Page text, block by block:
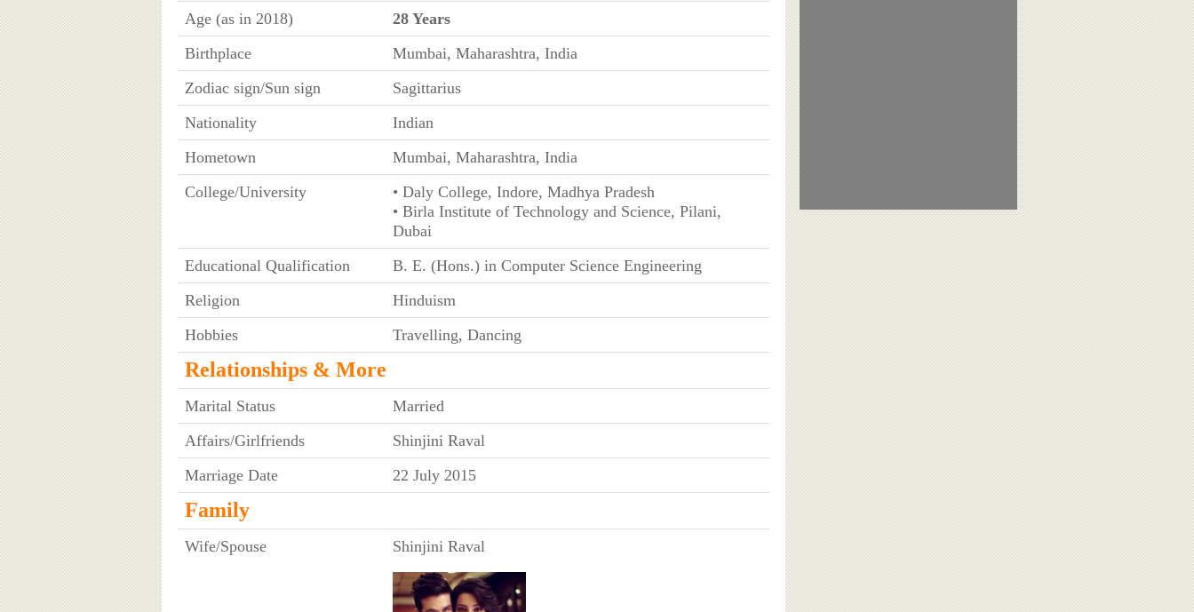
Age (as in 2018)
28 Years
Birthplace
Mumbai, Maharashtra, India
Zodiac sign/Sun sign
Sagittarius
Nationality
Indian
Hometown
Mumbai, Maharashtra, India
College/University
• Daly College, Indore, Madhya Pradesh
• Birla Institute of Technology and Science, Pilani,
Dubai
Educational Qualification
B. E. (Hons.) in Computer Science Engineering
Religion
Hinduism
Hobbies
Travelling, Dancing
Relationships & More
Marital Status
Married
Affairs/Girlfriends
Shinjini Raval
Marriage Date
22 July 2015
Family
Wife/Spouse Shinjini Raval